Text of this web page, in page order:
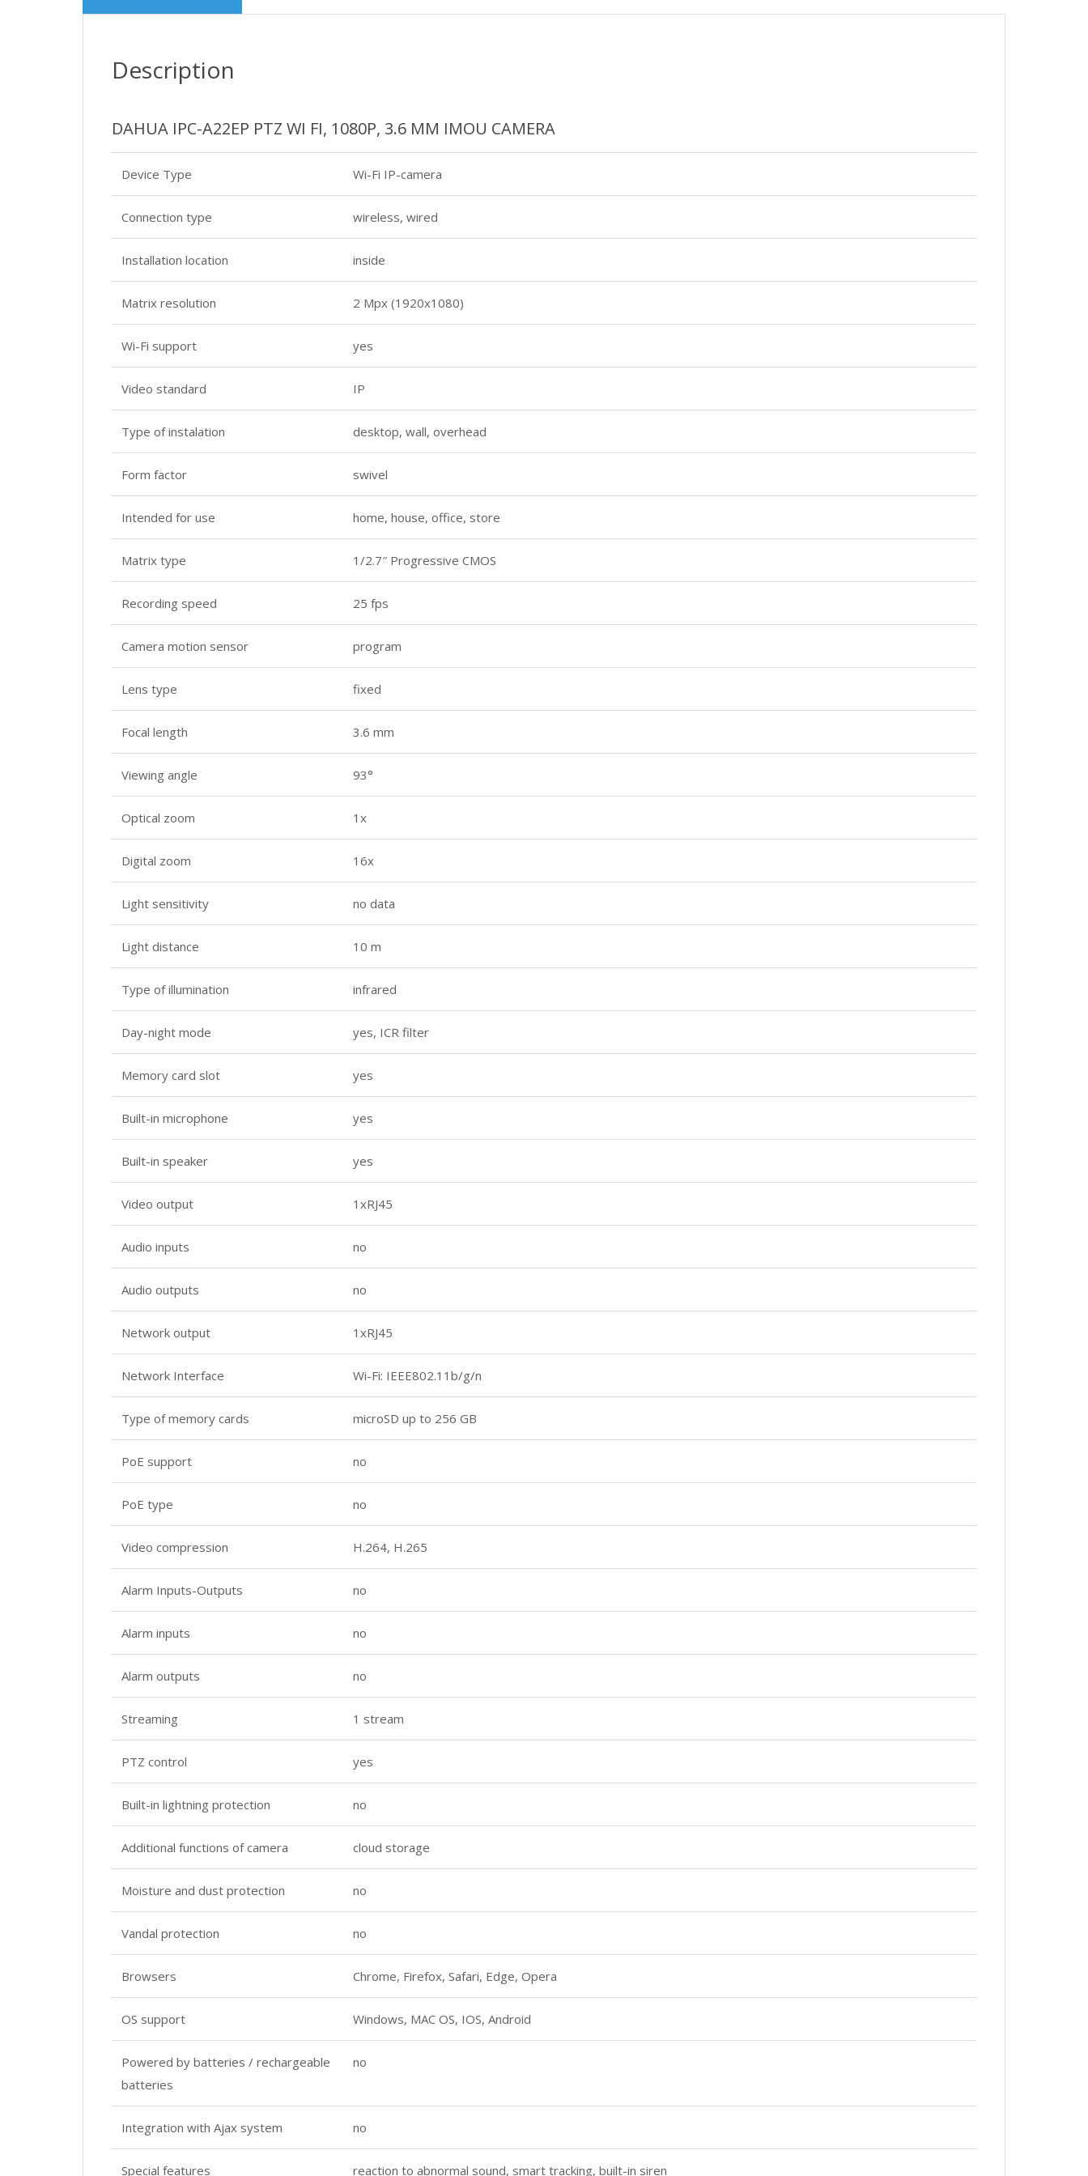
Description
DAHUA IPC-A22EP PTZ WI FI, 1080P, 3.6 MM IMOU CAMERA
Device Type Wi-Fi IP-camera
Connection type wireless, wired
Installation location inside
Matrix resolution 2 Mpx (1920х1080)
Wi-Fi support yes
Video standard IP
Type of instalation desktop, wall, overhead
Form factor swivel
Intended for use home, house, office, store
Matrix type 1/2.7″ Progressive CMOS
Recording speed 25 fps
Camera motion sensor program
Lens type fixed
Focal length 3.6 mm
Viewing angle 93°
Optical zoom 1x
Digital zoom 16x
Light sensitivity no data
Light distance 10 m
Type of illumination infrared
Day-night mode yes, ICR filter
Memory card slot yes
Built-in microphone yes
Built-in speaker yes
Video output 1xRJ45
Audio inputs no
Audio outputs no
Network output 1xRJ45
Network Interface Wi-Fi: IEEE802.11b/g/n
Type of memory cards microSD up to 256 GB
PoE support no
PoE type no
Video compression H.264, H.265
Alarm Inputs-Outputs no
Alarm inputs no
Alarm outputs no
Streaming 1 stream
PTZ control yes
Built-in lightning protection no
Additional functions of camera cloud storage
Moisture and dust protection no
Vandal protection no
Browsers Chrome, Firefox, Safari, Edge, Opera
OS support Windows, MAC OS, IOS, Android
Powered by batteries / rechargeable
batteries
no
Integration with Ajax system no
Special features reaction to abnormal sound, smart tracking, built-in siren